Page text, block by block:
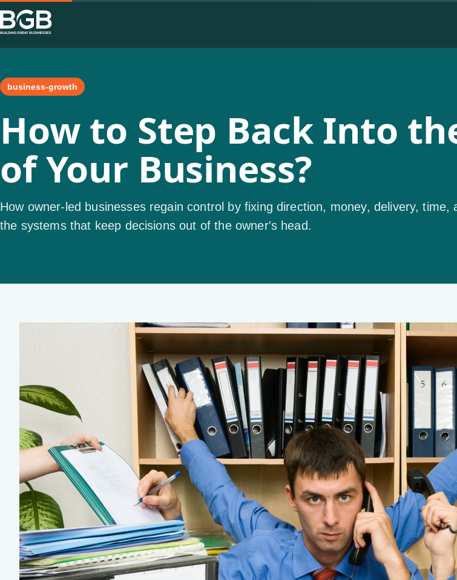
business-growth
How to Step Back Into
of Your Business?
How owner-led businesses regain control by fixing direction, money, delivery, time,
the systems that keep decisions out of the owner's head.